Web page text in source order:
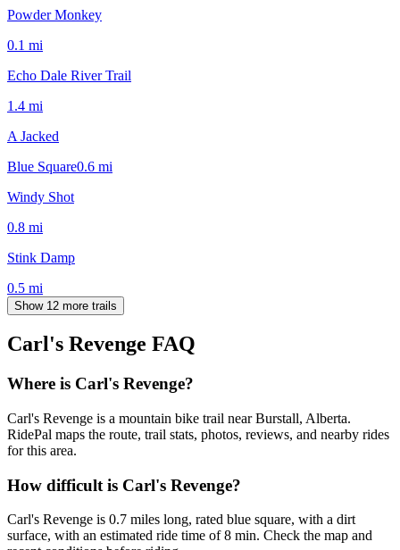
Powder Monkey
0.1 mi
Echo Dale River Trail
1.4 mi
A Jacked
Blue Square0.6 mi
Windy Shot
0.8 mi
Stink Damp
0.5 mi
Show 12 more trails
Carl's Revenge FAQ
Where is Carl's Revenge?
Carl's Revenge is a mountain bike trail near Burstall, Alberta.
RidePal maps the route, trail stats, photos, reviews, and nearby rides
for this area.
How difficult is Carl's Revenge?
Carl's Revenge is 0.7 miles long, rated blue square, with a dirt
surface, with an estimated ride time of 8 min. Check the map and